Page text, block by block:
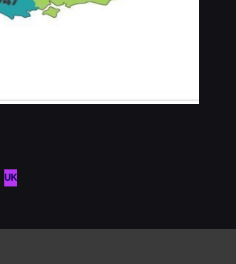
UK